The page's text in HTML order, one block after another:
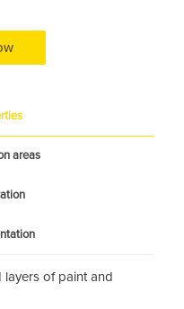
areas
layers of paint and